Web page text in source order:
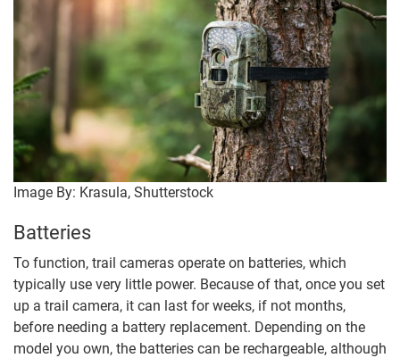
Image By: Krasula, Shutterstock
Batteries
To function, trail cameras operate on batteries, which
typically use very little power. Because of that, once you set
up a trail camera, it can last for weeks, if not months,
before needing a battery replacement. Depending on the
model you own, the batteries can be rechargeable, although